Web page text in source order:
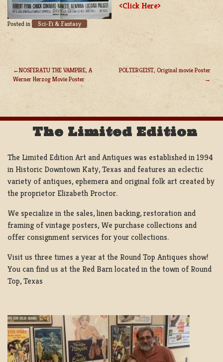
<Click Here>
Posted in Sci-Fi & Fantasy
POST
NAVIGATION
NOSFERATU THE VAMPIRE, A
Werner Herzog Movie Poster
POLTERGEIST, Original movie Poster
The Limited Edition
The Limited Edition Art and Antiques was established in 1994
in Historic Downtown Katy, Texas and features an eclectic
variety of antiques, ephemera and original folk art created by
the proprietor Elizabeth Proctor.
We specialize in the sales, linen backing, restoration and
framing of vintage posters, We purchase collections and
offer consignment services for your collections.
Visit us three times a year at the Round Top Antiques show!
You can find us at the Red Barn located in the town of Round
Top, Texas